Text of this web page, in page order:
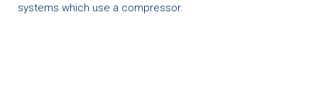
systems which use a compressor.